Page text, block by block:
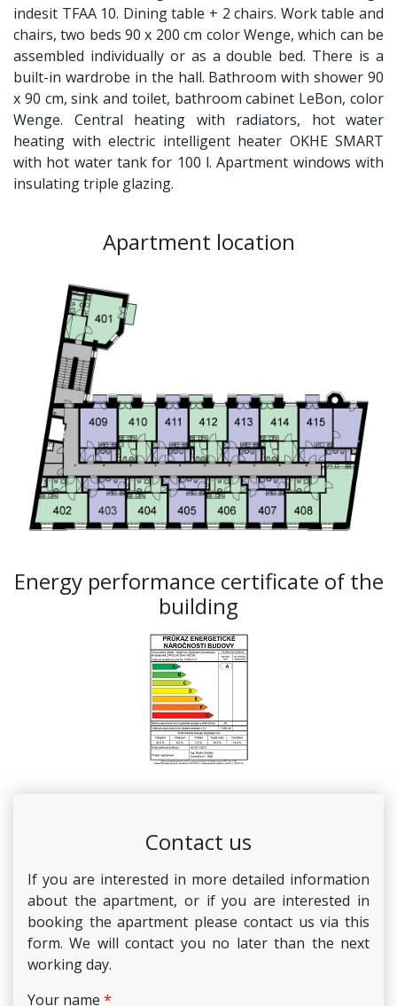
indesit TFAA 10. Dining table + 2 chairs. Work table and
chairs, two beds 90 x 200 cm color Wenge, which can be
assembled individually or as a double bed. There is a
built-in wardrobe in the hall. Bathroom with shower 90
x 90 cm, sink and toilet, bathroom cabinet LeBon, color
Wenge. Central heating with radiators, hot water
heating with electric intelligent heater OKHE SMART
with hot water tank for 100 l. Apartment windows with
insulating triple glazing.
Apartment location
Energy performance certificate of the
building
Contact us
If you are interested in more detailed information
about the apartment, or if you are interested in
booking the apartment please contact us via this
form. We will contact you no later than the next
working day.
Your name